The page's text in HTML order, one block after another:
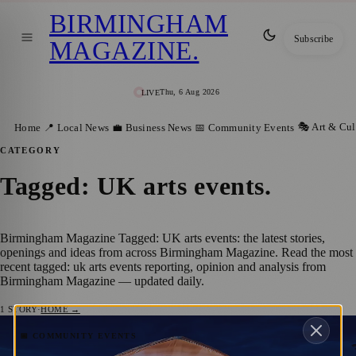
LIVEThu, 6 Aug 2026
BIRMINGHAM
MAGAZINE. Subscribe
Home 📍 Local News 💼 Business News 📅 Community Events 🎭 Art &
CATEGORY
Tagged: UK arts events.
Birmingham Magazine Tagged: UK arts events: the latest stories,
openings and ideas from across Birmingham Magazine. Read the most
recent tagged: uk arts events reporting, opinion and analysis from
Birmingham Magazine — updated daily.
1 STORY·HOME →
📅 COMMUNITY EVENTS
ALSO Festival: One of the Midlands’ Most